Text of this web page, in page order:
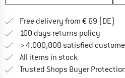
Free delivery from € 69 (DE)
100 days returns policy
> 4,000,000 satisfied
All items in stock
Trusted Shops Buyer